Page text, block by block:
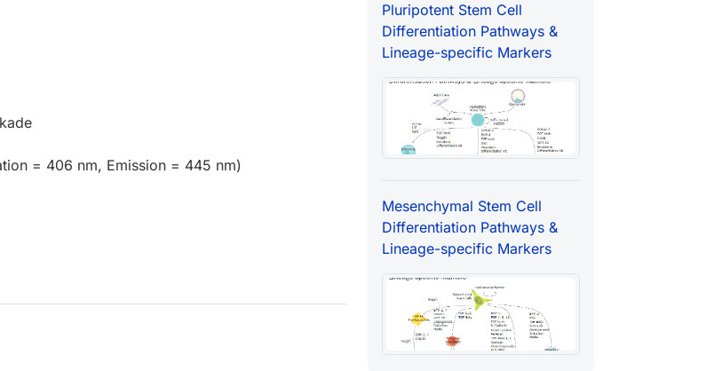
= 406 nm, Emission = 445 nm)
Pluripotent Stem Cell
Differentiation Pathways &
Lineage-specific Markers
Mesenchymal Stem Cell
Differentiation Pathways &
Lineage-specific Markers